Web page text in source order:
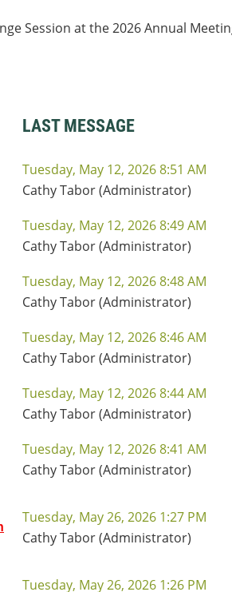
Session at the 2026 Annual
LAST MESSAGE
Tuesday, May 12, 2026 8:51 AM
Cathy Tabor (Administrator)
Tuesday, May 12, 2026 8:49 AM
Cathy Tabor (Administrator)
Tuesday, May 12, 2026 8:48 AM
Cathy Tabor (Administrator)
Tuesday, May 12, 2026 8:46 AM
Cathy Tabor (Administrator)
Tuesday, May 12, 2026 8:44 AM
Cathy Tabor (Administrator)
Tuesday, May 12, 2026 8:41 AM
Cathy Tabor (Administrator)
Tuesday, May 26, 2026 1:27 PM
Cathy Tabor (Administrator)
Tuesday, May 26, 2026 1:26 PM